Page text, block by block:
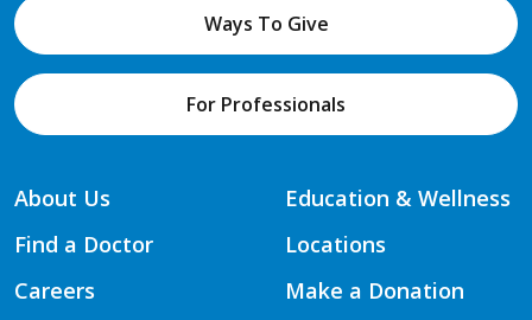
Ways To Give
For Professionals
About Us
Find a Doctor
Careers
Education & Wellness
Locations
Make a Donation